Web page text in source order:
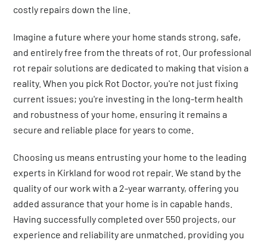
costly repairs down the line.
Imagine a future where your home stands strong, safe,
and entirely free from the threats of rot. Our professional
rot repair solutions are dedicated to making that vision a
reality. When you pick Rot Doctor, you're not just fixing
current issues; you're investing in the long-term health
and robustness of your home, ensuring it remains a
secure and reliable place for years to come.
Choosing us means entrusting your home to the leading
experts in Kirkland for wood rot repair. We stand by the
quality of our work with a 2-year warranty, offering you
added assurance that your home is in capable hands.
Having successfully completed over 550 projects, our
experience and reliability are unmatched, providing you